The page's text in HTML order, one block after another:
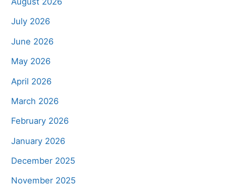
July 2026
June 2026
May 2026
April 2026
March 2026
February 2026
January 2026
December 2025
November 2025